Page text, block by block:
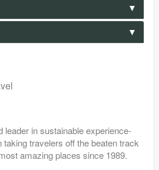
leader in sustainable experience-
taking travelers off the beaten track
amazing places since 1989.